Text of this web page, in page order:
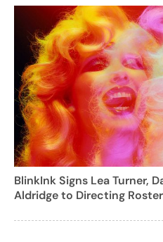
BlinkInk Signs Lea Turner,
Aldridge to Directing Roster